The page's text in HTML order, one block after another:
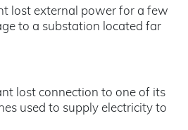
lost external power for a few
to a substation located far
lost connection to one of its
used to supply electricity to